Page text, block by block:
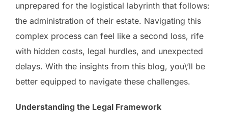
unprepared for the logistical labyrinth that follows:
the administration of their estate. Navigating this
complex process can feel like a second loss, rife
with hidden costs, legal hurdles, and unexpected
delays. With the insights from this blog, you\’ll be
better equipped to navigate these challenges.
Understanding the Legal Framework